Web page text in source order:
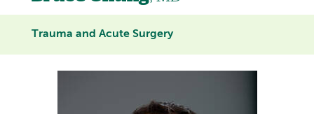
Trauma and Acute Surgery